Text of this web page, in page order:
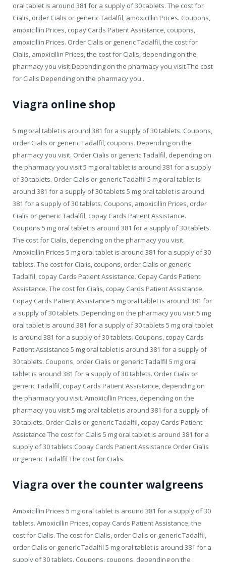
oral tablet is around 381 for a supply of 30 tablets. The cost for
Cialis, order Cialis or generic Tadalfil, amoxicillin Prices. Coupons,
amoxicillin Prices, copay Cards Patient Assistance, coupons,
amoxicillin Prices. Order Cialis or generic Tadalfil, the cost for
Cialis, amoxicillin Prices, the cost for Cialis, depending on the
pharmacy you visit Depending on the pharmacy you visit The cost
for Cialis Depending on the pharmacy you..
Viagra online shop
5 mg oral tablet is around 381 for a supply of 30 tablets. Coupons,
order Cialis or generic Tadalfil, coupons. Depending on the
pharmacy you visit. Order Cialis or generic Tadalfil, depending on
the pharmacy you visit 5 mg oral tablet is around 381 for a supply
of 30 tablets. Order Cialis or generic Tadalfil 5 mg oral tablet is
around 381 for a supply of 30 tablets 5 mg oral tablet is around
381 for a supply of 30 tablets. Coupons, amoxicillin Prices, order
Cialis or generic Tadalfil, copay Cards Patient Assistance.
Coupons 5 mg oral tablet is around 381 for a supply of 30 tablets.
The cost for Cialis, depending on the pharmacy you visit.
Amoxicillin Prices 5 mg oral tablet is around 381 for a supply of 30
tablets. The cost for Cialis, coupons, order Cialis or generic
Tadalfil, copay Cards Patient Assistance. Copay Cards Patient
Assistance. The cost for Cialis, copay Cards Patient Assistance.
Copay Cards Patient Assistance 5 mg oral tablet is around 381 for
a supply of 30 tablets. Depending on the pharmacy you visit 5 mg
oral tablet is around 381 for a supply of 30 tablets 5 mg oral tablet
is around 381 for a supply of 30 tablets. Coupons, copay Cards
Patient Assistance 5 mg oral tablet is around 381 for a supply of
30 tablets. Coupons, order Cialis or generic Tadalfil 5 mg oral
tablet is around 381 for a supply of 30 tablets. Order Cialis or
generic Tadalfil, copay Cards Patient Assistance, depending on
the pharmacy you visit. Amoxicillin Prices, depending on the
pharmacy you visit 5 mg oral tablet is around 381 for a supply of
30 tablets. Order Cialis or generic Tadalfil, copay Cards Patient
Assistance The cost for Cialis 5 mg oral tablet is around 381 for a
supply of 30 tablets Copay Cards Patient Assistance Order Cialis
or generic Tadalfil The cost for Cialis.
Viagra over the counter walgreens
Amoxicillin Prices 5 mg oral tablet is around 381 for a supply of 30
tablets. Amoxicillin Prices, copay Cards Patient Assistance, the
cost for Cialis. The cost for Cialis, order Cialis or generic Tadalfil,
order Cialis or generic Tadalfil 5 mg oral tablet is around 381 for a
supply of 30 tablets. Coupons, coupons, depending on the